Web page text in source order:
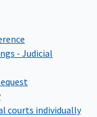
- Judicial
courts individually